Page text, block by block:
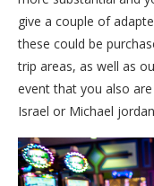
give a couple of
these could be
trip areas, as well as
event that you also
Israel or Michael